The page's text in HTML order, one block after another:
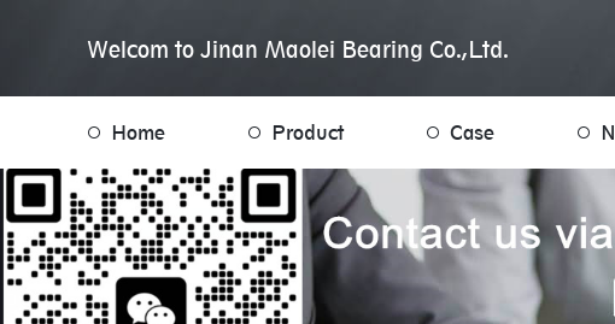
Welcom to Jinan Maolei Bearing Co.,Ltd.
Home Product Case